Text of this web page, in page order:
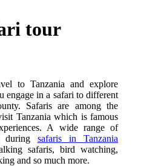
tour
to Tanzania and explore
engage in a safari to different
Safaris are among the
Tanzania which is famous
A wide range of
during safaris in Tanzania
safaris, bird watching,
and so much more.